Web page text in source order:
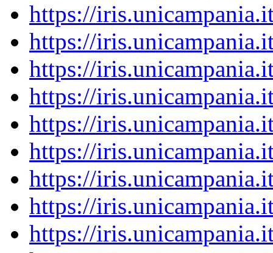
https://
https://
https://
https://
https://
https://
https://
https://
https://